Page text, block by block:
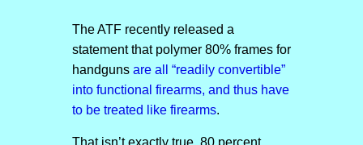
The ATF recently released a
statement that polymer 80% frames for
handguns are all “readily convertible”
into functional firearms, and thus have
to be treated like firearms.
That isn’t exactly true. 80 percent